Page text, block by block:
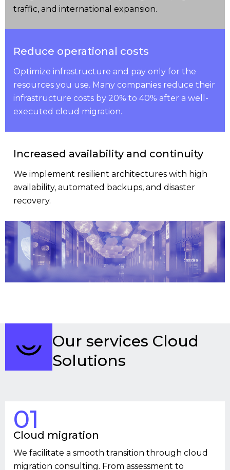
traffic, and international expansion.
Reduce operational costs
Optimize infrastructure and pay only for the
resources you use. Many companies reduce their
infrastructure costs by 20% to 40% after a well-
executed cloud migration.
Increased availability and continuity
We implement resilient architectures with high
availability, automated backups, and disaster
recovery.
Our services Cloud
Solutions
01
Cloud migration
We facilitate a smooth transition through cloud
migration consulting. From assessment to